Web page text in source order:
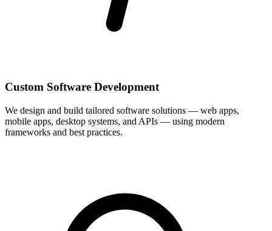
Custom Software Development
We design and build tailored software solutions — web apps,
mobile apps, desktop systems, and APIs — using modern
frameworks and best practices.